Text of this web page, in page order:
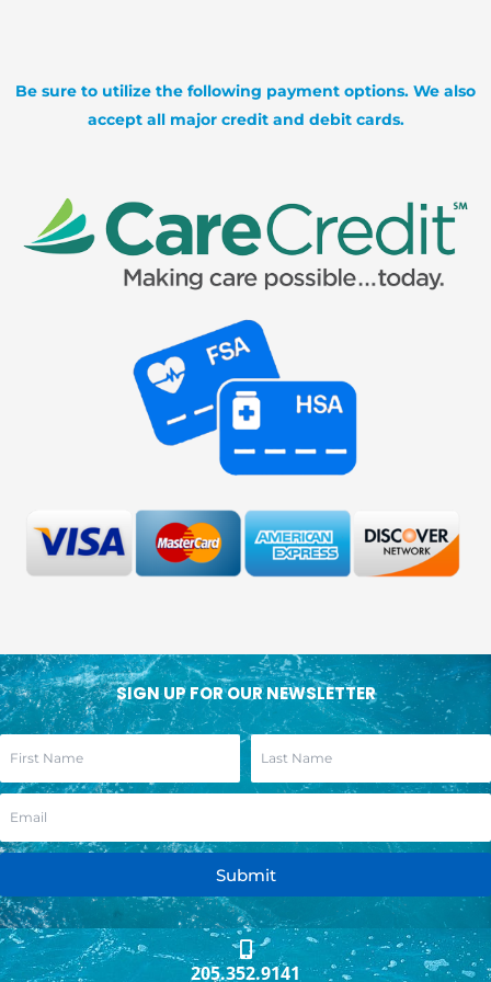
Be sure to utilize the following payment options. We also
accept all major credit and debit cards.
SIGN UP FOR OUR NEWSLETTER
Submit
205.352.9141